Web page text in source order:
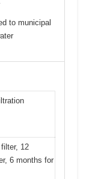
to municipal
12
6 months for